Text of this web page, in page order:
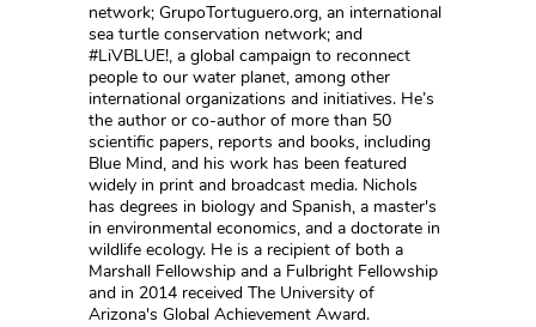
network; GrupoTortuguero.org, an international
sea turtle conservation network; and
#LiVBLUE!, a global campaign to reconnect
people to our water planet, among other
international organizations and initiatives. He’s
the author or co-author of more than 50
scientific papers, reports and books, including
Blue Mind, and his work has been featured
widely in print and broadcast media. Nichols
has degrees in biology and Spanish, a master's
in environmental economics, and a doctorate in
wildlife ecology. He is a recipient of both a
Marshall Fellowship and a Fulbright Fellowship
and in 2014 received The University of
Arizona's Global Achievement Award.